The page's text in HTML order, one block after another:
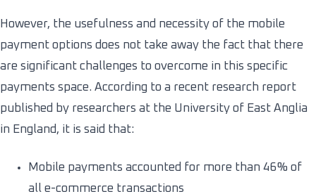
However, the usefulness and necessity of the mobile
payment options does not take away the fact that there
are significant challenges to overcome in this specific
payments space. According to a recent research report
published by researchers at the University of East Anglia
in England, it is said that:
Mobile payments accounted for more than 46% of
all e-commerce transactions